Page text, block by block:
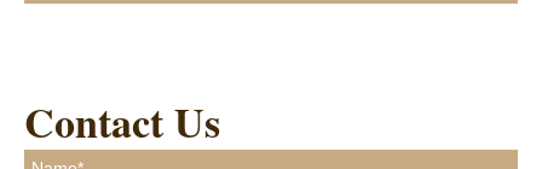
Contact Us